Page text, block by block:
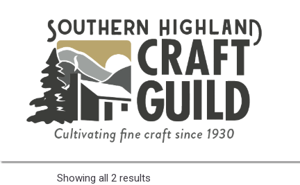
Home / Product Color / Red/Black
Red/Black
Showing all 2 results